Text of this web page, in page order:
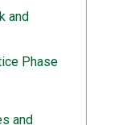
and
Phase
and